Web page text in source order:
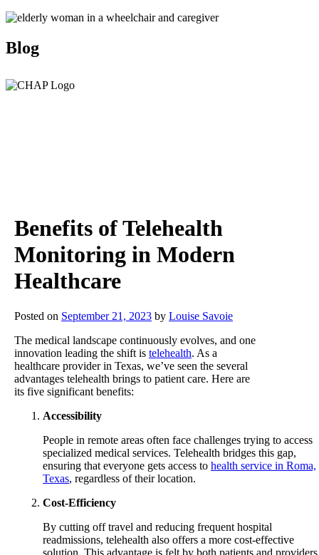
Blog
Benefits of Telehealth
Monitoring in Modern
Healthcare
Posted on September 21, 2023 by Louise Savoie
The medical landscape continuously evolves, and one
innovation leading the shift is telehealth. As a
healthcare provider in Texas, we’ve seen the several
advantages telehealth brings to patient care. Here are
its five significant benefits:
Accessibility
People in remote areas often face challenges trying to access
specialized medical services. Telehealth bridges this gap,
ensuring that everyone gets access to health service in Roma,
Texas, regardless of their location.
Cost-Efficiency
By cutting off travel and reducing frequent hospital
readmissions, telehealth also offers a more cost-effective
solution. This advantage is felt by both patients and providers